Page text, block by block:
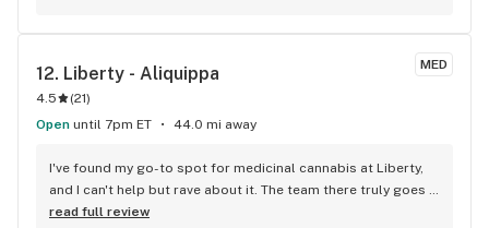
MED
12. Liberty - Aliquippa
4.5 (21)
Open until 7pm ET 44.0 mi away
I've found my go-to spot for medicinal cannabis at Liberty,
and I can't help but rave about it. The team there truly goes
the extra mile for their patients, making every visit feel
read full review